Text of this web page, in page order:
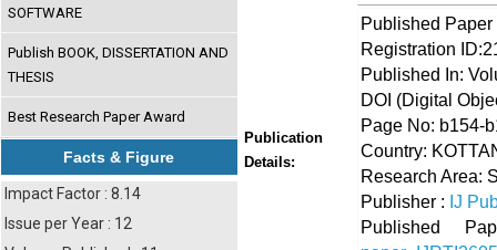
SOFTWARE
Publish BOOK, DISSERTATION AND
THESIS
Best Research Paper Award
Facts & Figure
Impact Factor : 8.14
Issue per Year : 12
Publication
Details:
Published
Registration
Published In:
DOI (Digital
Page No: b154-
Country:
Research Area:
Publisher : IJ
Published